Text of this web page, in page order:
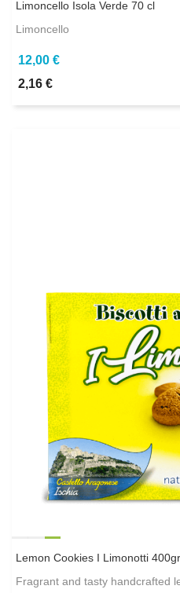
Limoncello Isola Verde 70 cl
Limoncello
12,00 €
2,16 €
Lemon Cookies I Limonotti 400gr
Fragrant and tasty handcrafted